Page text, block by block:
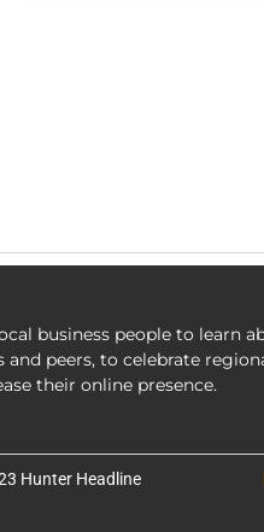
business people to learn
peers, to celebrate
their online presence.
Hunter Headline